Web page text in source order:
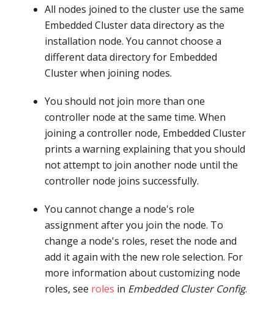
All nodes joined to the cluster use the same
Embedded Cluster data directory as the
installation node. You cannot choose a
different data directory for Embedded
Cluster when joining nodes.
You should not join more than one
controller node at the same time. When
joining a controller node, Embedded Cluster
prints a warning explaining that you should
not attempt to join another node until the
controller node joins successfully.
You cannot change a node's role
assignment after you join the node. To
change a node's roles, reset the node and
add it again with the new role selection. For
more information about customizing node
roles, see roles in Embedded Cluster Config.